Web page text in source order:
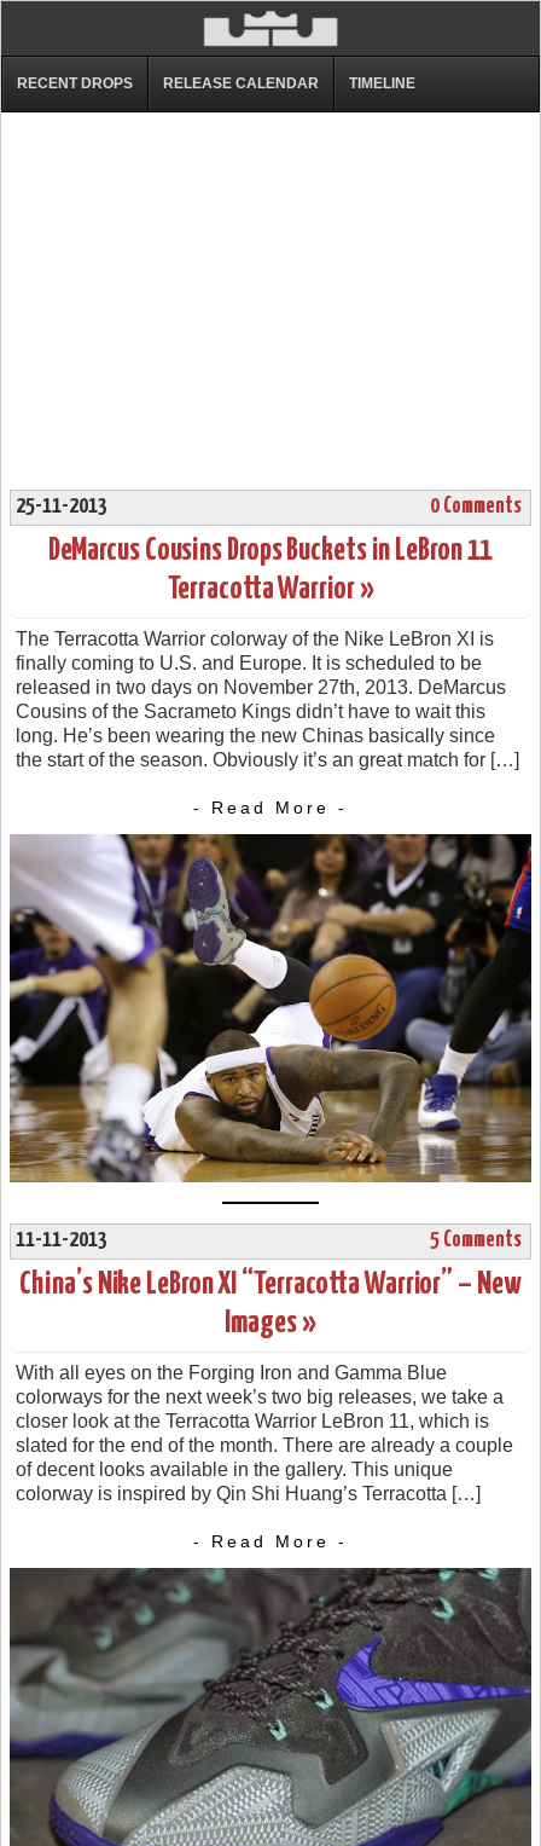
RECENT DROPS RELEASE CALENDAR TIMELINE
25-11-2013 0 Comments
DeMarcus Cousins Drops Buckets in LeBron 11
Terracotta Warrior »
The Terracotta Warrior colorway of the Nike LeBron XI is
finally coming to U.S. and Europe. It is scheduled to be
released in two days on November 27th, 2013. DeMarcus
Cousins of the Sacrameto Kings didn’t have to wait this
long. He’s been wearing the new Chinas basically since
the start of the season. Obviously it’s an great match for […]
- Read More -
11-11-2013 5 Comments
China’s Nike LeBron XI “Terracotta Warrior” – New
Images »
With all eyes on the Forging Iron and Gamma Blue
colorways for the next week’s two big releases, we take a
closer look at the Terracotta Warrior LeBron 11, which is
slated for the end of the month. There are already a couple
of decent looks available in the gallery. This unique
colorway is inspired by Qin Shi Huang’s Terracotta […]
- Read More -